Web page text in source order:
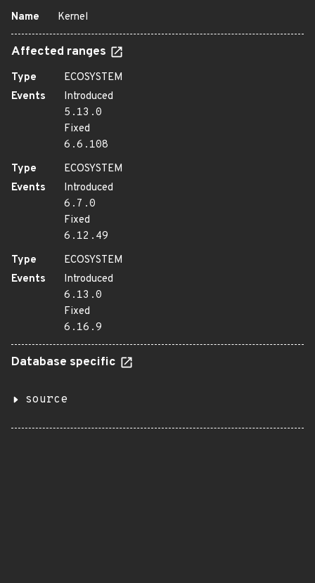
Name Kernel
Affected ranges
Type
ECOSYSTEM
Events
Introduced
5.13.0
Fixed
6.6.108
Type
ECOSYSTEM
Events
Introduced
6.7.0
Fixed
6.12.49
Type
ECOSYSTEM
Events
Introduced
6.13.0
Fixed
6.16.9
Database specific
source